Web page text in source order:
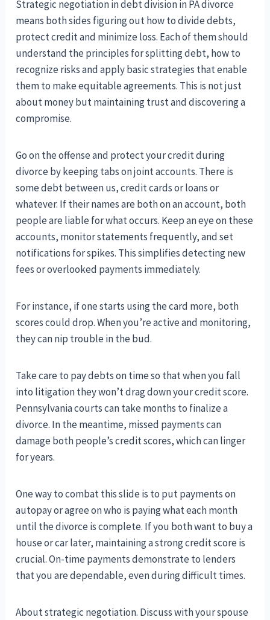
Strategic negotiation in debt division in PA divorce
means both sides figuring out how to divide debts,
protect credit and minimize loss. Each of them should
understand the principles for splitting debt, how to
recognize risks and apply basic strategies that enable
them to make equitable agreements. This is not just
about money but maintaining trust and discovering a
compromise.
Go on the offense and protect your credit during
divorce by keeping tabs on joint accounts. There is
some debt between us, credit cards or loans or
whatever. If their names are both on an account, both
people are liable for what occurs. Keep an eye on these
accounts, monitor statements frequently, and set
notifications for spikes. This simplifies detecting new
fees or overlooked payments immediately.
For instance, if one starts using the card more, both
scores could drop. When you’re active and monitoring,
they can nip trouble in the bud.
Take care to pay debts on time so that when you fall
into litigation they won’t drag down your credit score.
Pennsylvania courts can take months to finalize a
divorce. In the meantime, missed payments can
damage both people’s credit scores, which can linger
for years.
One way to combat this slide is to put payments on
autopay or agree on who is paying what each month
until the divorce is complete. If you both want to buy a
house or car later, maintaining a strong credit score is
crucial. On-time payments demonstrate to lenders
that you are dependable, even during difficult times.
About strategic negotiation. Discuss with your spouse